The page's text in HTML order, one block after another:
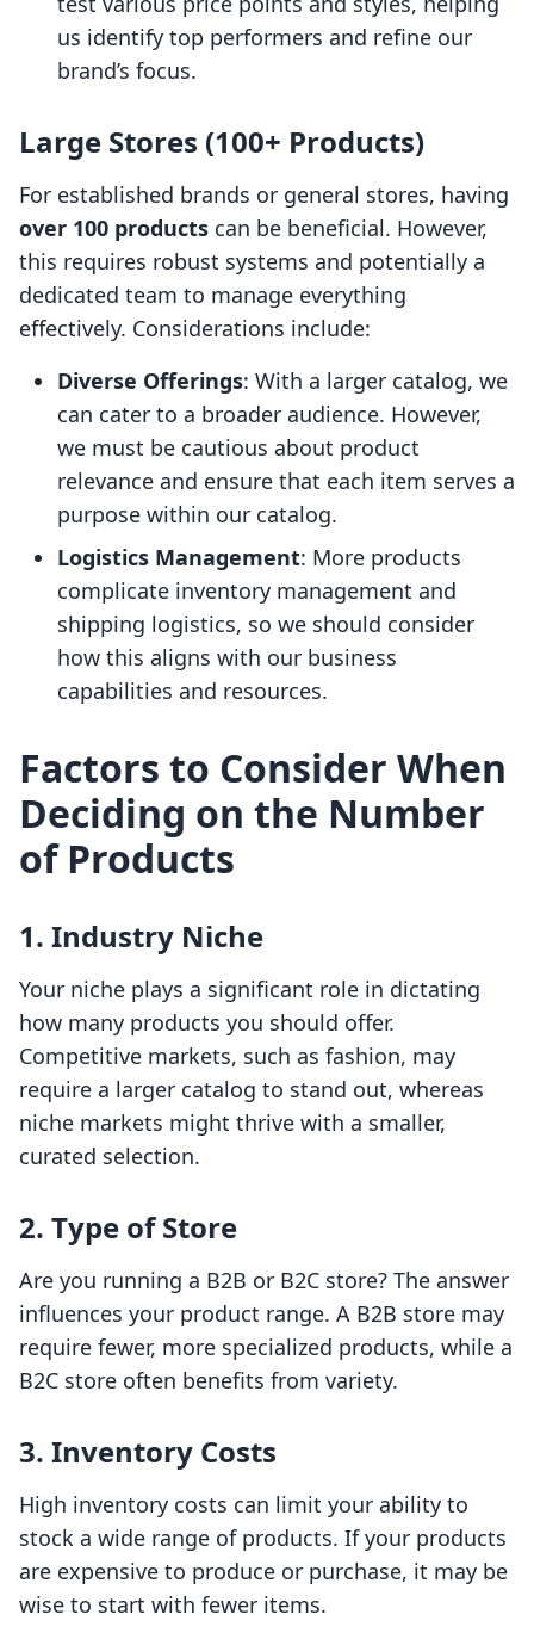
us identify top performers and refine our
brand’s focus.
Large Stores (100+ Products)
For established brands or general stores, having
over 100 products can be beneficial. However,
this requires robust systems and potentially a
dedicated team to manage everything
effectively. Considerations include:
Diverse Offerings: With a larger catalog, we
can cater to a broader audience. However,
we must be cautious about product
relevance and ensure that each item serves a
purpose within our catalog.
Logistics Management: More products
complicate inventory management and
shipping logistics, so we should consider
how this aligns with our business
capabilities and resources.
Factors to Consider When
Deciding on the Number
of Products
1. Industry Niche
Your niche plays a significant role in dictating
how many products you should offer.
Competitive markets, such as fashion, may
require a larger catalog to stand out, whereas
niche markets might thrive with a smaller,
curated selection.
2. Type of Store
Are you running a B2B or B2C store? The answer
influences your product range. A B2B store may
require fewer, more specialized products, while a
B2C store often benefits from variety.
3. Inventory Costs
High inventory costs can limit your ability to
stock a wide range of products. If your products
are expensive to produce or purchase, it may be
wise to start with fewer items.